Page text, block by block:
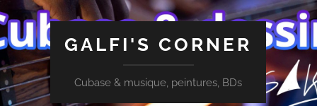
GALFI'S CORNER
Cubase & musique, peintures, BDs